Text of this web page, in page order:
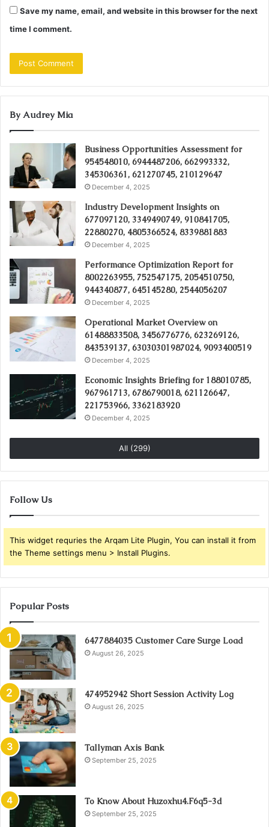
Save my name, email, and website in this browser for the next
time I comment.
By Audrey Mia
Business Opportunities Assessment for
954548010, 6944487206, 662993332,
345306361, 621270745, 210129647
December 4, 2025
Industry Development Insights on
677097120, 3349490749, 910841705,
22880270, 4805366524, 8339881883
December 4, 2025
Performance Optimization Report for
8002263955, 752547175, 2054510750,
944340877, 645145280, 2544056207
December 4, 2025
Operational Market Overview on
61488833508, 3456776776, 623269126,
843539137, 63030301987024, 9093400519
December 4, 2025
Economic Insights Briefing for 188010785,
967961713, 6786790018, 621126647,
221753966, 3362183920
December 4, 2025
All (299)
Follow Us
This widget requries the Arqam Lite Plugin, You can install it from
the Theme settings menu > Install Plugins.
Popular Posts
6477884035 Customer Care Surge Load
August 26, 2025
474952942 Short Session Activity Log
August 26, 2025
Tallyman Axis Bank
September 25, 2025
To Know About Huzoxhu4.F6q5-3d
September 25, 2025